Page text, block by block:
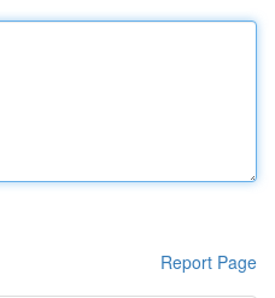
Report Page